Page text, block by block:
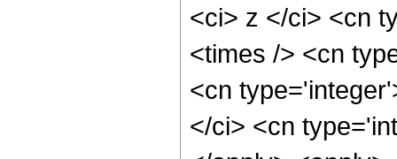
<ci> z </ci> <cn
<times /> <cn
<cn
</ci> <cn